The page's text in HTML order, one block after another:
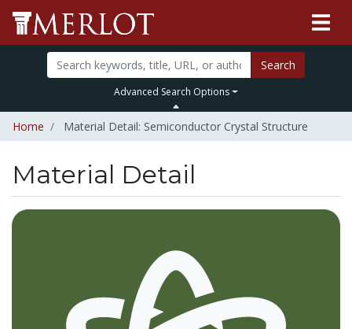
Search
Advanced Search Options
Home Material Detail: Semiconductor Crystal Structure
Material Detail